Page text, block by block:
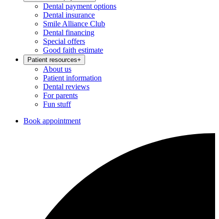
Dental payment options
Dental insurance
Smile Alliance Club
Dental financing
Special offers
Good faith estimate
Patient resources+
About us
Patient information
Dental reviews
For parents
Fun stuff
Book appointment